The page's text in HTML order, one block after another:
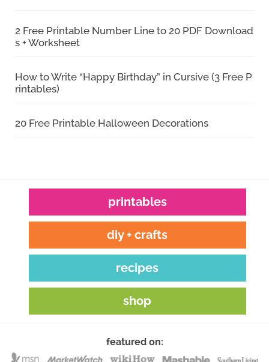
2 Free Printable Number Line to 20 PDF Download
s + Worksheet
How to Write “Happy Birthday” in Cursive (3 Free P
rintables)
20 Free Printable Halloween Decorations
printables
diy + crafts
recipes
shop
featured on: